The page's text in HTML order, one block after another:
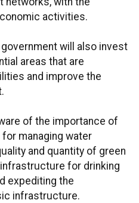
activities.
will also invest
areas that are
and improve the
of the importance of
managing water
and quantity of green
for drinking
expediting the
infrastructure.